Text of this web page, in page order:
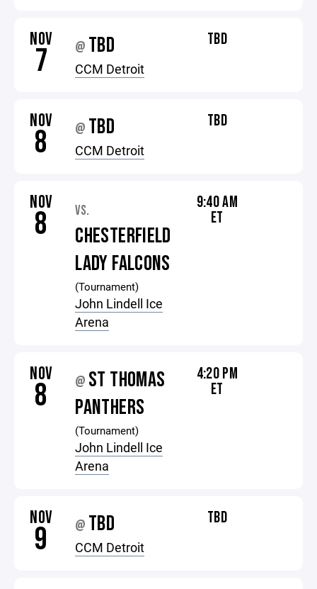
NOV
7 @ TBD
CCM Detroit
TBD
NOV
8 @ TBD
CCM Detroit
TBD
NOV
8 VS.
CHESTERFIELD
LADY FALCONS
(Tournament)
John Lindell Ice
Arena
9:40 AM
ET
NOV
8 @ ST THOMAS
PANTHERS
(Tournament)
John Lindell Ice
Arena
4:20 PM
ET
NOV
9 @ TBD
CCM Detroit
TBD